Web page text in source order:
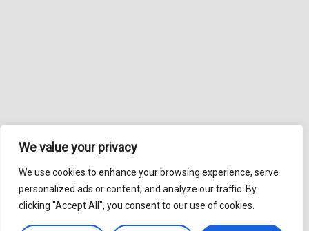
We value your privacy
We use cookies to enhance your browsing experience, serve
personalized ads or content, and analyze our traffic. By
clicking "Accept All", you consent to our use of cookies.